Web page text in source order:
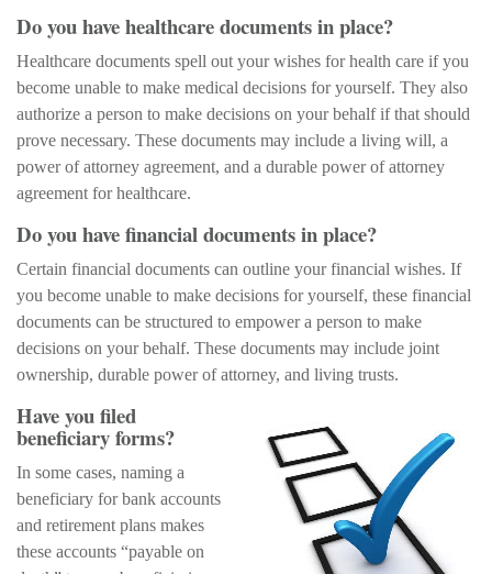
Do you have healthcare documents in place?
Healthcare documents spell out your wishes for health care if you
become unable to make medical decisions for yourself. They also
authorize a person to make decisions on your behalf if that should
prove necessary. These documents may include a living will, a
power of attorney agreement, and a durable power of attorney
agreement for healthcare.
Do you have financial documents in place?
Certain financial documents can outline your financial wishes. If
you become unable to make decisions for yourself, these financial
documents can be structured to empower a person to make
decisions on your behalf. These documents may include joint
ownership, durable power of attorney, and living trusts.
Have you filed
beneficiary forms?
In some cases, naming a
beneficiary for bank accounts
and retirement plans makes
these accounts “payable on